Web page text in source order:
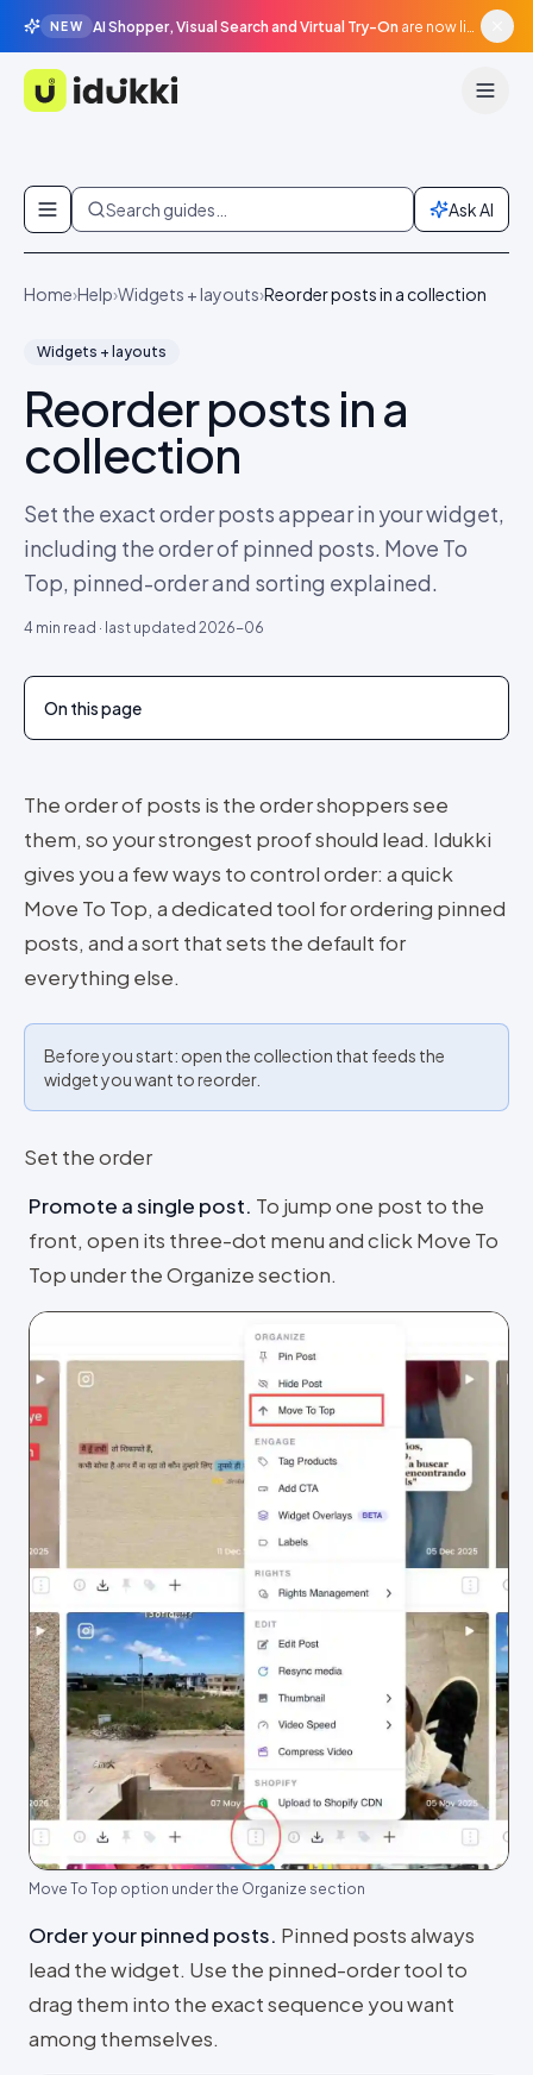
NEW AI Shopper, Visual Search and Virtual Try-On are now live in beta, agentic surfaces, grounded in your catalogue.
Idukki
Skip to content
Search guides… Ask AI
Home›Help›Widgets + layouts›Reorder posts in a collection
Widgets + layouts
Reorder posts in a
collection
Set the exact order posts appear in your widget,
including the order of pinned posts. Move To
Top, pinned-order and sorting explained.
4 min read · last updated 2026-06
On this page
The order of posts is the order shoppers see
them, so your strongest proof should lead. Idukki
gives you a few ways to control order: a quick
Move To Top, a dedicated tool for ordering pinned
posts, and a sort that sets the default for
everything else.
Before you start: open the collection that feeds the
widget you want to reorder.
Set the order
Promote a single post. To jump one post to the
front, open its three-dot menu and click Move To
Top under the Organize section.
Move To Top option under the Organize section
Order your pinned posts. Pinned posts always
lead the widget. Use the pinned-order tool to
drag them into the exact sequence you want
among themselves.